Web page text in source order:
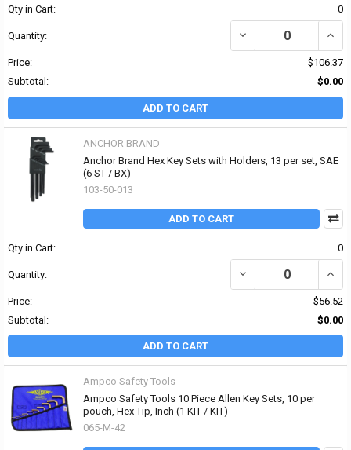
Qty in Cart: 0
Quantity: DECREASE QUANTITY
Price:
$106.37
Subtotal:
$0.00
ADD TO CART
ANCHOR BRAND
Anchor Brand Hex Key Sets with Holders, 13 per set, SAE
(6 ST / BX)
103-50-013
ADD TO CART
Qty in Cart: 0
Quantity: DECREASE QUANTITY
Price:
$56.52
Subtotal:
$0.00
ADD TO CART
Ampco Safety Tools
Ampco Safety Tools 10 Piece Allen Key Sets, 10 per
pouch, Hex Tip, Inch (1 KIT / KIT)
065-M-42